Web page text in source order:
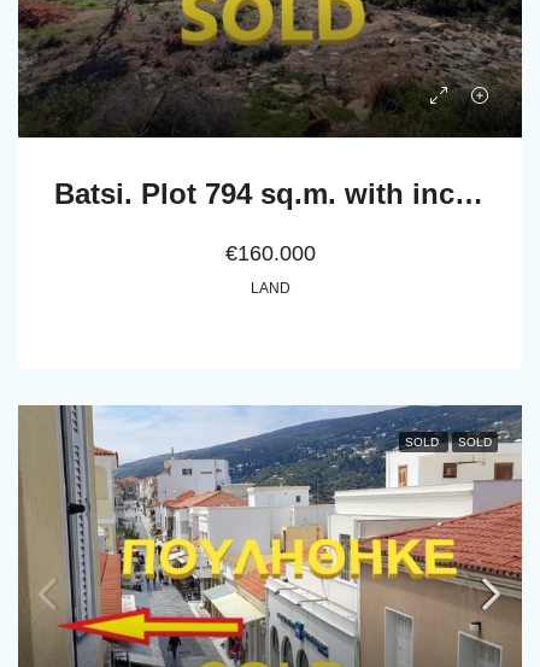
Batsi. Plot 794 sq.m. with incredible view to the sea
€160.000
LAND
SOLD SOLD